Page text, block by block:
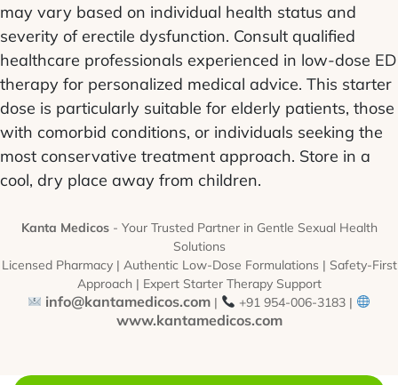
may vary based on individual health status and
severity of erectile dysfunction. Consult qualified
healthcare professionals experienced in low-dose ED
therapy for personalized medical advice. This starter
dose is particularly suitable for elderly patients, those
with comorbid conditions, or individuals seeking the
most conservative treatment approach. Store in a
cool, dry place away from children.
Kanta Medicos- Your Trusted Partner in Gentle Sexual Health
Solutions
Licensed Pharmacy | Authentic Low-Dose Formulations | Safety-First
Approach | Expert Starter Therapy Support
info@kantamedicos.com | +91 954-006-3183 |
www.kantamedicos.com